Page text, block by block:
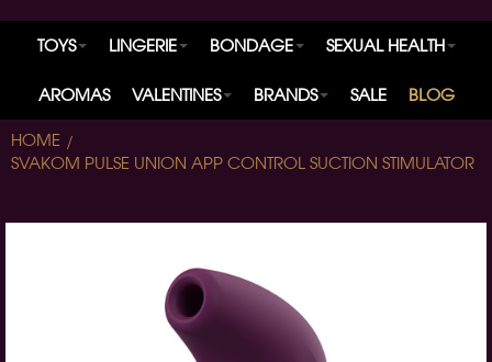
TOYS LINGERIE BONDAGE SEXUAL HEALTH
AROMAS VALENTINES BRANDS SALE BLOG
HOME
SVAKOM PULSE UNION APP CONTROL SUCTION STIMULATOR